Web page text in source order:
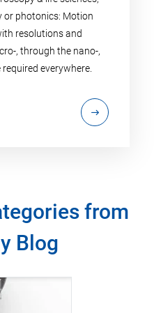
or photonics: Motion
resolutions and
, through the nano-,
everywhere.
from
Blog